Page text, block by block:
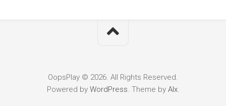
OopsPlay © 2026. All Rights Reserved.
Powered by WordPress . Theme by Alx.